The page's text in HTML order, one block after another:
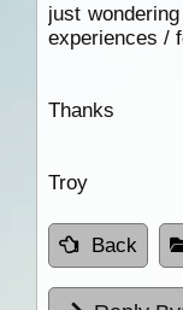
just
experiences /
Thanks
Troy
Back